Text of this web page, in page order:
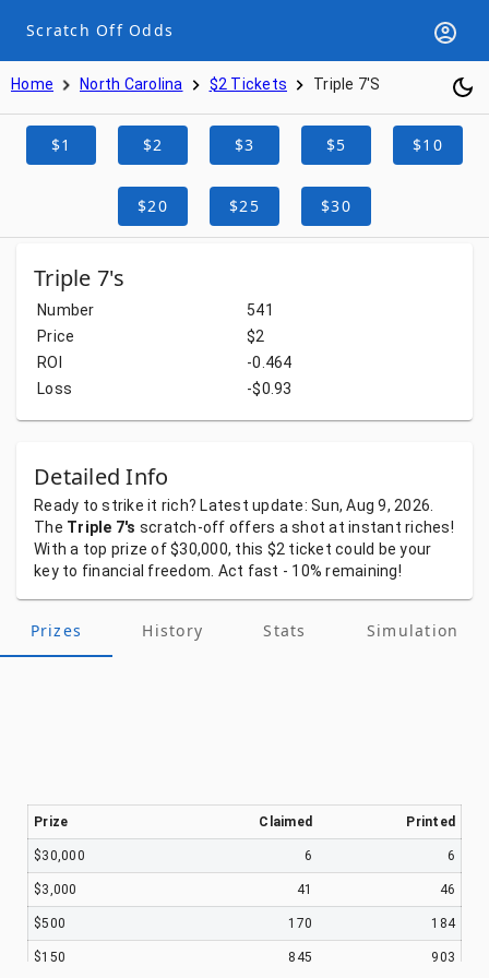
Scratch Off Odds
Home North Carolina $2 Tickets Triple 7's
$1 $2 $3 $5 $10
$20 $25 $30
Triple 7's
Number
541
Price
$2
ROI
-0.464
Loss
-$0.93
Detailed Info
Ready tostrike it rich? Latest update: Sun, Aug 9, 2026.
The Triple 7's scratch-off offers a shotat instant riches!
Witha top prizeof$30,000, this $2 ticket could beyour
key to financial freedom. Act fast - 10%remaining!
Prizes History Stats Simulation
Prize Claimed Printed
$30,000 6 6
$3,000 41 46
$500 170 184
$150 845 903